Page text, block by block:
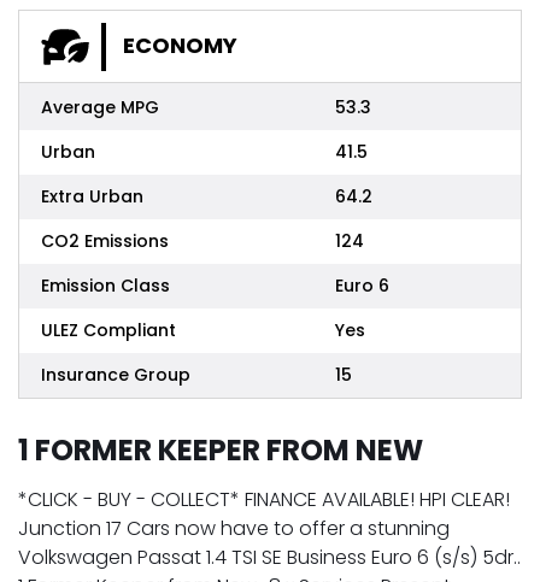
ECONOMY
Average MPG
53.3
Urban
41.5
Extra Urban
64.2
CO2 Emissions
124
Emission Class
Euro 6
ULEZ Compliant
Yes
Insurance Group
15
1 FORMER KEEPER FROM NEW
*CLICK - BUY - COLLECT* FINANCE AVAILABLE! HPI CLEAR!
Junction 17 Cars now have to offer a stunning
Volkswagen Passat 1.4 TSI SE Business Euro 6 (s/s) 5dr..